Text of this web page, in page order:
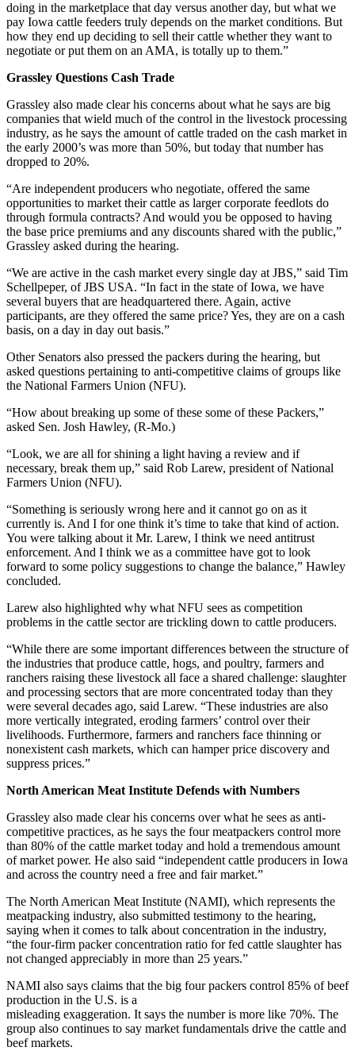
doing in the marketplace that day versus another day, but what we
pay Iowa cattle feeders truly depends on the market conditions. But
how they end up deciding to sell their cattle whether they want to
negotiate or put them on an AMA, is totally up to them.”
Grassley Questions Cash Trade
Grassley also made clear his concerns about what he says are big
companies that wield much of the control in the livestock processing
industry, as he says the amount of cattle traded on the cash market in
the early 2000’s was more than 50%, but today that number has
dropped to 20%.
“Are independent producers who negotiate, offered the same
opportunities to market their cattle as larger corporate feedlots do
through formula contracts? And would you be opposed to having
the base price premiums and any discounts shared with the public,”
Grassley asked during the hearing.
“We are active in the cash market every single day at JBS,” said Tim
Schellpeper, of JBS USA. “In fact in the state of Iowa, we have
several buyers that are headquartered there. Again, active
participants, are they offered the same price? Yes, they are on a cash
basis, on a day in day out basis.”
Other Senators also pressed the packers during the hearing, but
asked questions pertaining to anti-competitive claims of groups like
the National Farmers Union (NFU).
“How about breaking up some of these some of these Packers,”
asked Sen. Josh Hawley, (R-Mo.)
“Look, we are all for shining a light having a review and if
necessary, break them up,” said Rob Larew, president of National
Farmers Union (NFU).
“Something is seriously wrong here and it cannot go on as it
currently is. And I for one think it’s time to take that kind of action.
You were talking about it Mr. Larew, I think we need antitrust
enforcement. And I think we as a committee have got to look
forward to some policy suggestions to change the balance,” Hawley
concluded.
Larew also highlighted why what NFU sees as competition
problems in the cattle sector are trickling down to cattle producers.
“While there are some important differences between the structure of
the industries that produce cattle, hogs, and poultry, farmers and
ranchers raising these livestock all face a shared challenge: slaughter
and processing sectors that are more concentrated today than they
were several decades ago, said Larew. “These industries are also
more vertically integrated, eroding farmers’ control over their
livelihoods. Furthermore, farmers and ranchers face thinning or
nonexistent cash markets, which can hamper price discovery and
suppress prices.”
North American Meat Institute Defends with Numbers
Grassley also made clear his concerns over what he sees as anti-
competitive practices, as he says the four meatpackers control more
than 80% of the cattle market today and hold a tremendous amount
of market power. He also said “independent cattle producers in Iowa
and across the country need a free and fair market.”
The North American Meat Institute (NAMI), which represents the
meatpacking industry, also submitted testimony to the hearing,
saying when it comes to talk about concentration in the industry,
“the four-firm packer concentration ratio for fed cattle slaughter has
not changed appreciably in more than 25 years.”
NAMI also says claims that the big four packers control 85% of beef
production in the U.S. is a
misleading exaggeration. It says the number is more like 70%. The
group also continues to say market fundamentals drive the cattle and
beef markets.